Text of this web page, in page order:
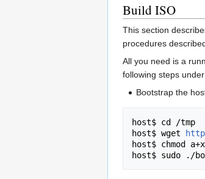
Build ISO
This section
procedures
All you need is a
following steps
Bootstrap the
host$ cd /tmp
host$ wget
host$ chmod